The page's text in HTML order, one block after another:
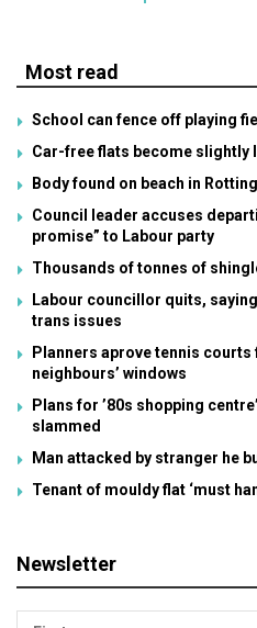
Most read
School can fence off playing
Car-free flats become slightly
Body found on beach in
Council leader accuses
promise” to Labour party
Thousands of tonnes of
Labour councillor quits,
trans issues
Planners aprove tennis
neighbours’ windows
Plans for ’80s shopping
slammed
Man attacked by stranger he
Tenant of mouldy flat ‘must
Newsletter